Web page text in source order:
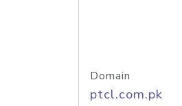
Domain
ptcl.com.pk